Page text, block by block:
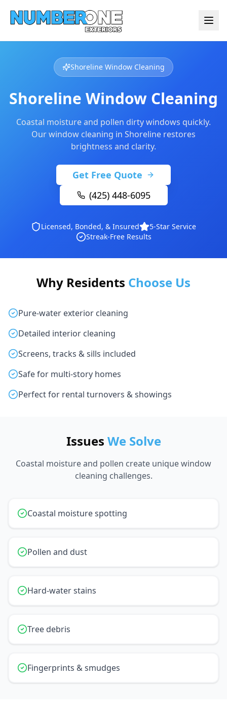
Shoreline Window Cleaning
Shoreline Window Cleaning
Coastal moisture and pollen dirty windows quickly.
Our window cleaning in Shoreline restores
brightness and clarity.
Get Free Quote
(425) 448-6095
Licensed, Bonded, & Insured
5-Star Service
Streak-Free Results
Why Residents Choose Us
Pure-water exterior cleaning
Detailed interior cleaning
Screens, tracks & sills included
Safe for multi-story homes
Perfect for rental turnovers & showings
Issues We Solve
Coastal moisture and pollen create unique window
cleaning challenges.
Coastal moisture spotting
Pollen and dust
Hard-water stains
Tree debris
Fingerprints & smudges